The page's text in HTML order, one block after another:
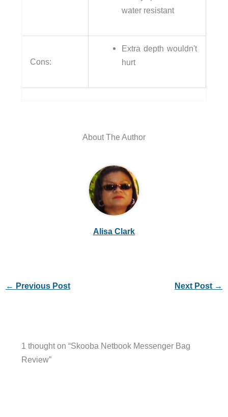
water resistant
Cons:
Extra depth wouldn't
hurt
About The Author
Alisa Clark
← Previous Post Next Post →
1 thought on “Skooba Netbook Messenger Bag
Review”